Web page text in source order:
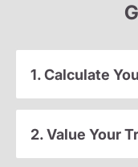
1. Calculate
2. Value Your